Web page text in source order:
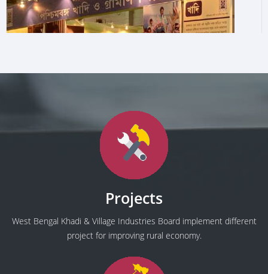
Projects
West Bengal Khadi & Village Industries Board implement different
project for improving rural economy.